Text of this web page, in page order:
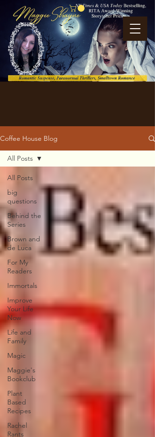
Coffee House Blog
All Posts
big
questions
Behind the
Series
Brown and
de Luca
For My
Readers
Immortals
Improve
Your Life
Now
Life and
Family
Magic
Maggie's
Bookclub
Plant
Based
Recipes
Rachel
Rants
All Posts